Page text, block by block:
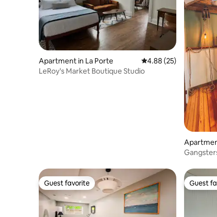
Apartment in La Porte 4.88 out of 5 average
4.88 (25)
LeRoy's Market Boutique Studio
Guest favorite
Guest favorite Guest
Guest